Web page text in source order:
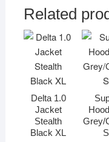
Related
Delta 1.0
Jacket
Stealth
Black XL
Grey/
S